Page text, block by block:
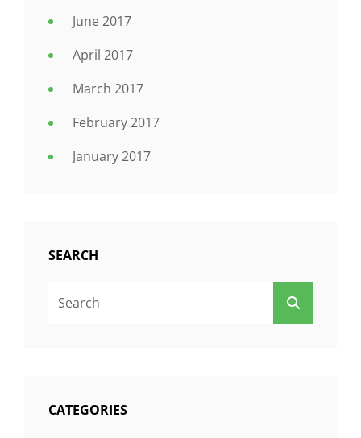
June 2017
April 2017
March 2017
February 2017
January 2017
SEARCH
CATEGORIES